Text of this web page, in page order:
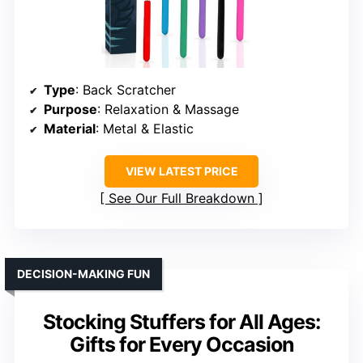
Type: Back Scratcher
Purpose: Relaxation & Massage
Material: Metal & Elastic
VIEW LATEST PRICE
See Our Full Breakdown
Stocking Stuffers for All Ages:
Gifts for Every Occasion
DECISION-MAKING FUN